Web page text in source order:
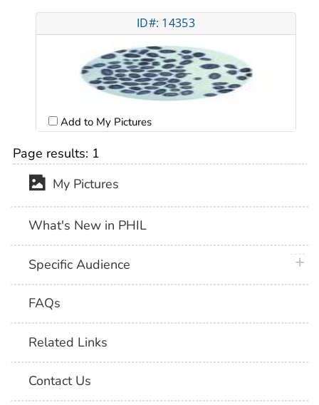
ID#: 14353
Add to My Pictures
Page results: 1
My Pictures
What's New in PHIL
Specific Audience
FAQs
Related Links
Contact Us